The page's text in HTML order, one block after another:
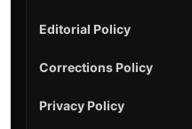
Editorial Policy
Corrections Policy
Privacy Policy